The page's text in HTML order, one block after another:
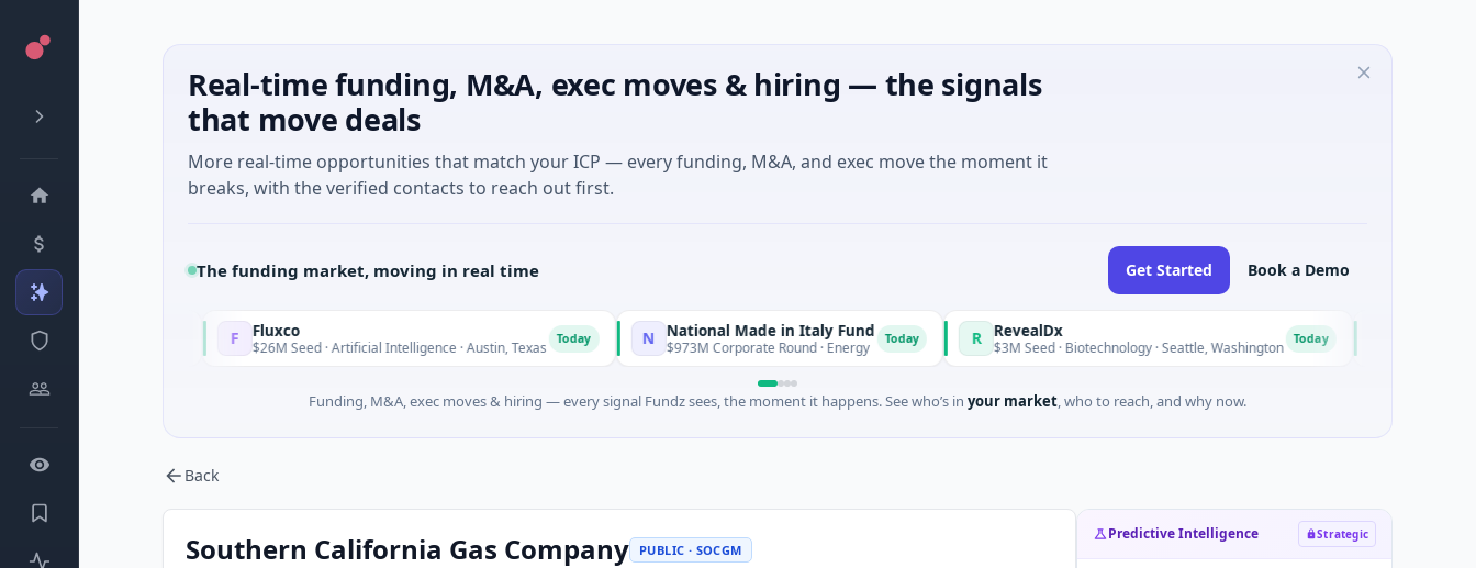
Real-time funding, M&A, exec moves & hiring — the signals
that move deals
More real-time opportunities that match your ICP — every funding, M&A, and exec move the moment it
breaks, with the verified contacts to reach out first.
The funding market, moving in real time Get Started Book a Demo
$26M Seed · Artificial Intelligence · Austin, Texas N National Made in Italy Fund
$973M Corporate Round · Energy Today R RevealDx
$3M Seed · Biotechnology · Seattle, Washington O Opal Therapeutics
$1M Seed ·
Funding, M&A, exec moves & hiring — every signal Fundz sees, the moment it happens. See who’s in your market, who to reach, and why now.
Back
Southern California Gas Company PUBLIC · SOCGM
Predictive Intelligence Strategic